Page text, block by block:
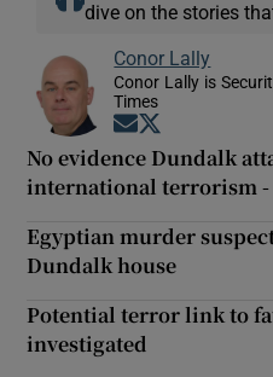
dive on the stories
Conor Lally
Conor Lally is
Times
Opens in new
No evidence Dundalk
international terrorism -
Egyptian murder
Dundalk house
Potential terror link to
investigated